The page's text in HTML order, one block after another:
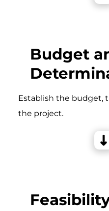
Budget
Establish the budget,
the project.